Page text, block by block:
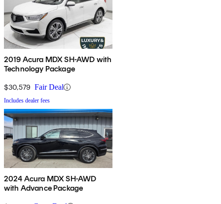
2019 Acura MDX SH-AWD with
Technology Package
$30,579 Fair Deal
Includes dealer fees
2024 Acura MDX SH-AWD
with Advance Package